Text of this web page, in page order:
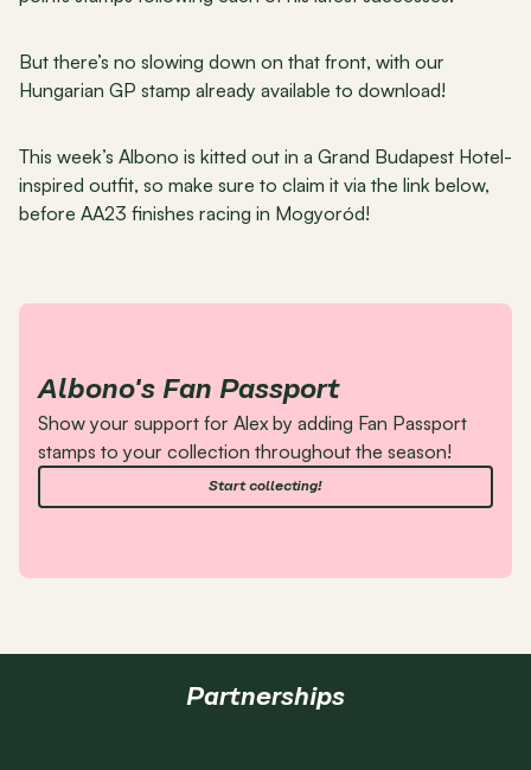
But there’s no slowing down on that front, with our
Hungarian GP stamp already available to download!
This week’s Albono is kitted out in a Grand Budapest Hotel-
inspired outfit, so make sure to claim it via the link below,
before AA23 finishes racing in Mogyoród!
Albono's Fan Passport
Show your support for Alex by adding Fan Passport
stamps to your collection throughout the season!
Start collecting!
Partnerships